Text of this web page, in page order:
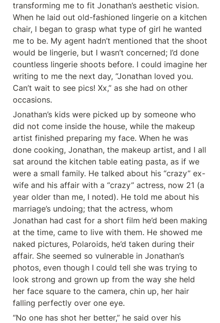
transforming me to fit Jonathan’s aesthetic vision.
When he laid out old-fashioned lingerie on a kitchen
chair, I began to grasp what type of girl he wanted
me to be. My agent hadn’t mentioned that the shoot
would be lingerie, but I wasn’t concerned; I’d done
countless lingerie shoots before. I could imagine her
writing to me the next day, “Jonathan loved you.
Can’t wait to see pics! Xx,” as she had on other
occasions.
Jonathan’s kids were picked up by someone who
did not come inside the house, while the makeup
artist finished preparing my face. When he was
done cooking, Jonathan, the makeup artist, and I all
sat around the kitchen table eating pasta, as if we
were a small family. He talked about his “crazy” ex-
wife and his affair with a “crazy” actress, now 21 (a
year older than me, I noted). He told me about his
marriage’s undoing; that the actress, whom
Jonathan had cast for a short film he’d been making
at the time, came to live with them. He showed me
naked pictures, Polaroids, he’d taken during their
affair. She seemed so vulnerable in Jonathan’s
photos, even though I could tell she was trying to
look strong and grown up from the way she held
her face square to the camera, chin up, her hair
falling perfectly over one eye.
“No one has shot her better,” he said over his